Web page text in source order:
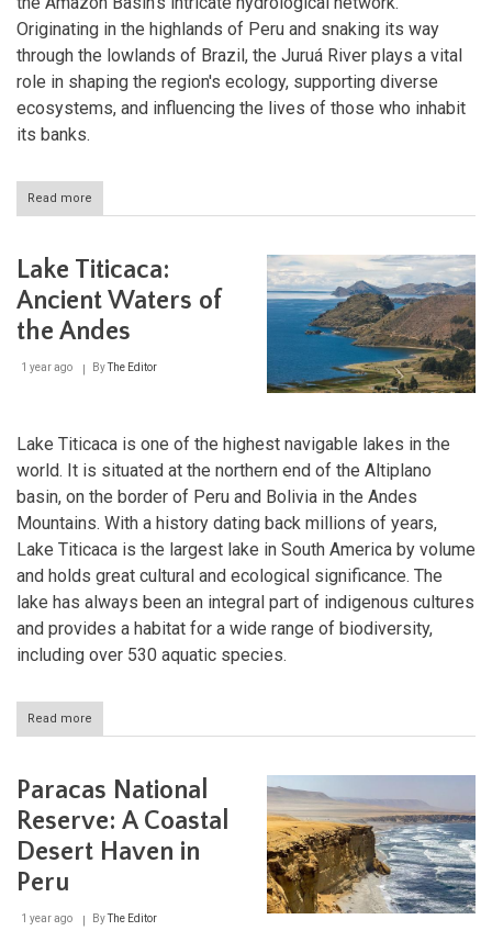
Originating in the highlands of Peru and snaking its way
through the lowlands of Brazil, the Juruá River plays a vital
role in shaping the region's ecology, supporting diverse
ecosystems, and influencing the lives of those who inhabit
its banks.
Read more
Juruá
Meandering
Giant
of
the
Lake Titicaca:
Ancient Waters of
the Andes
1 year ago ByThe Editor
Lake Titicaca is one of the highest navigable lakes in the
world. It is situated at the northern end of the Altiplano
basin, on the border of Peru and Bolivia in the Andes
Mountains. With a history dating back millions of years,
Lake Titicaca is the largest lake in South America by volume
and holds great cultural and ecological significance. The
lake has always been an integral part of indigenous cultures
and provides a habitat for a wide range of biodiversity,
including over 530 aquatic species.
Read more
Lake
Waters
the
Andes
Paracas National
Reserve: A Coastal
Desert Haven in
Peru
1 year ago ByThe Editor